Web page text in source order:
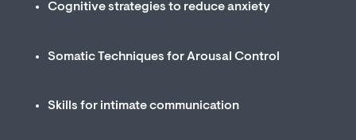
Cognitive strategies to reduce anxiety
Somatic Techniques for Arousal Control
Skills for intimate communication